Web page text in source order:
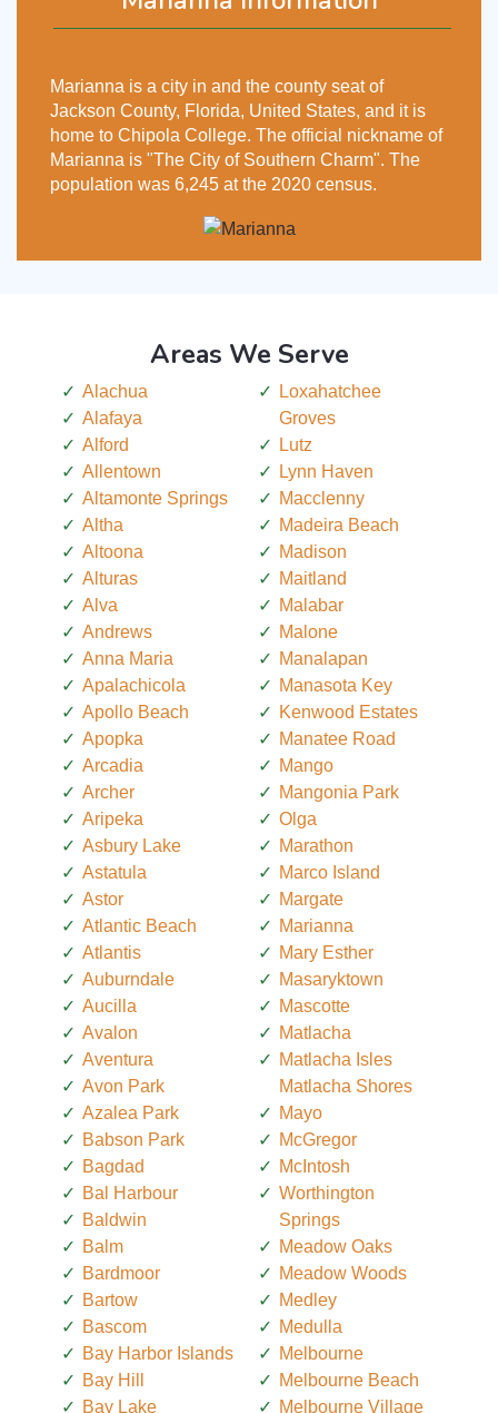
Marianna is a city in and the county seat of
Jackson County, Florida, United States, and it is
home to Chipola College. The official nickname of
Marianna is "The City of Southern Charm". The
population was 6,245 at the 2020 census.
Areas We Serve
Alachua
Alafaya
Alford
Allentown
Altamonte Springs
Altha
Altoona
Alturas
Alva
Andrews
Anna Maria
Apalachicola
Apollo Beach
Apopka
Arcadia
Archer
Aripeka
Asbury Lake
Astatula
Astor
Atlantic Beach
Atlantis
Auburndale
Aucilla
Avalon
Aventura
Avon Park
Azalea Park
Babson Park
Bagdad
Bal Harbour
Baldwin
Balm
Bardmoor
Bartow
Bascom
Bay Harbor Islands
Bay Hill
Bay Lake
Loxahatchee
Groves
Lutz
Lynn Haven
Macclenny
Madeira Beach
Madison
Maitland
Malabar
Malone
Manalapan
Manasota Key
Kenwood Estates
Manatee Road
Mango
Mangonia Park
Olga
Marathon
Marco Island
Margate
Marianna
Mary Esther
Masaryktown
Mascotte
Matlacha
Matlacha Isles
Matlacha Shores
Mayo
McGregor
McIntosh
Worthington
Springs
Meadow Oaks
Meadow Woods
Medley
Medulla
Melbourne
Melbourne Beach
Melbourne Village